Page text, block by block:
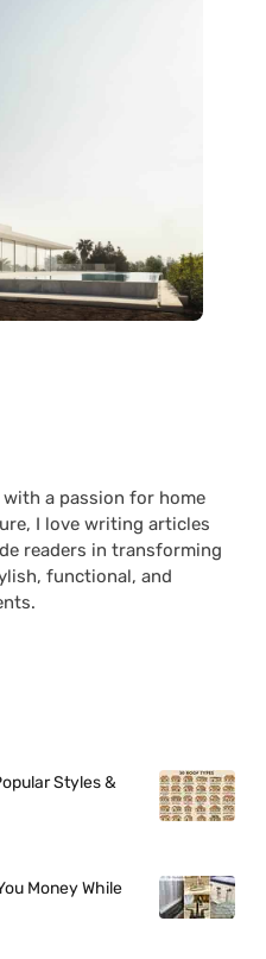
a passion for home
I love writing articles
readers in transforming
functional, and
Styles &
Money While